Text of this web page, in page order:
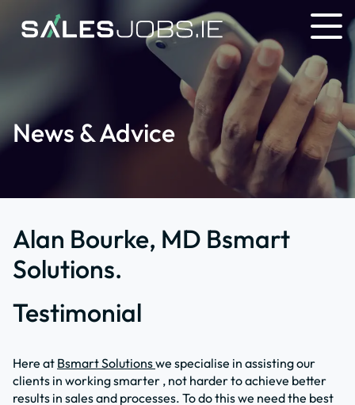
News & Advice
Alan Bourke, MD Bsmart
Solutions.
Testimonial
Here at Bsmart Solutionswe specialise in assisting our
clients in working smarter , not harder to achieve better
results in sales and processes. To do this we need the best